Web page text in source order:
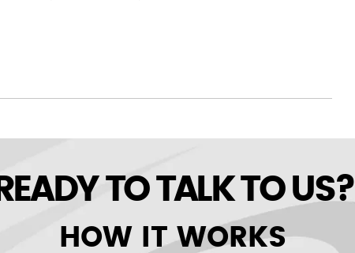
READY TO TALK TO US?
HOW IT WORKS